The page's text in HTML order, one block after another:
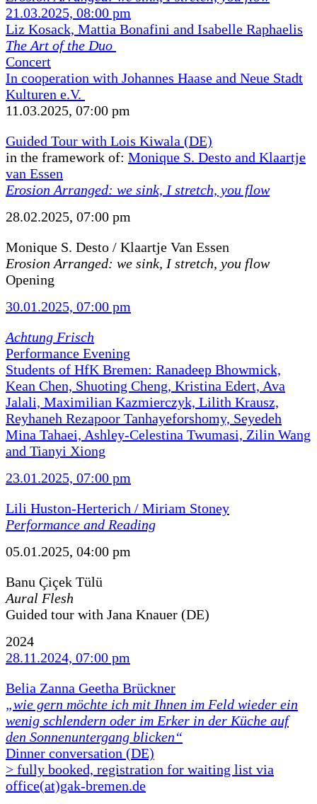
21.03.2025, 08:00 pm
Liz Kosack, Mattia Bonafini and Isabelle Raphaelis
The Art of the Duo
Concert
In cooperation with Johannes Haase and Neue Stadt
Kulturen e.V.
11.03.2025, 07:00 pm
Guided Tour with Lois Kiwala (DE)
in the framework of: Monique S. Desto and Klaartje
van Essen
Erosion Arranged: we sink, I stretch, you flow
28.02.2025, 07:00 pm
Monique S. Desto / Klaartje Van Essen
Erosion Arranged: we sink, I stretch, you flow
Opening
30.01.2025, 07:00 pm
Achtung Frisch
Performance Evening
Students of HfK Bremen: Ranadeep Bhowmick,
Kean Chen, Shuoting Cheng, Kristina Edert, Ava
Jalali, Maximilian Kazmierczyk, Lilith Krausz,
Reyhaneh Rezapoor Tanhayeforshomy, Seyedeh
Mina Tahaei, Ashley-Celestina Twumasi, Zilin Wang
and Tianyi Xiong
23.01.2025, 07:00 pm
Lili Huston-Herterich / Miriam Stoney
Performance and Reading
05.01.2025, 04:00 pm
Banu Çiçek Tülü
Aural Flesh
Guided tour with Jana Knauer (DE)
2024
28.11.2024, 07:00 pm
Belia Zanna Geetha Brückner
„wie gern möchte ich mit Ihnen im Feld wieder ein
wenig schlendern oder im Erker in der Küche auf
den Sonnenuntergang blicken“
Dinner conversation (DE)
> fully booked, registration for waiting list via
office(at)gak-bremen.de